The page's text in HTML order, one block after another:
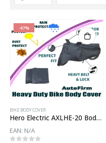
-67%
BIKE BODY COVER
Hero Electric AXLHE-20 Body Cover
EAN: N/A